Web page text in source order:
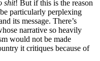
shit! But if this is the reason
particularly perplexing
its message. There’s
narrative so heavily
would not be made
it critiques because of